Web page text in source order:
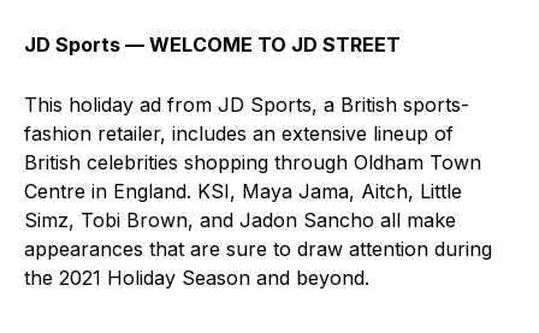
JD Sports ⁠— WELCOME TO JD STREET
This holiday ad from JD Sports, a British sports-
fashion retailer, includes an extensive lineup of
British celebrities shopping through Oldham Town
Centre in England. KSI, Maya Jama, Aitch, Little
Simz, Tobi Brown, and Jadon Sancho all make
appearances that are sure to draw attention during
the 2021 Holiday Season and beyond.